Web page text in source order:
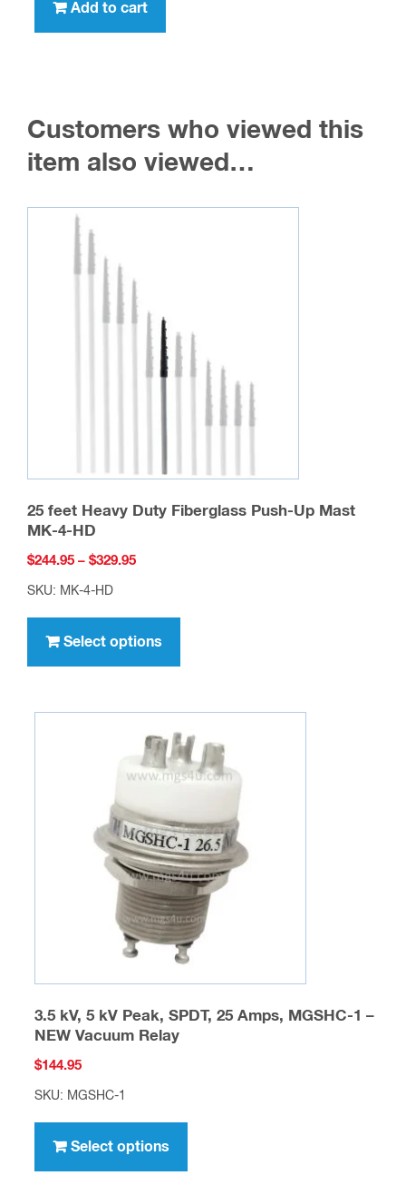
Add to cart
Customers who viewed this
item also viewed…
25 feet Heavy Duty Fiberglass Push-Up Mast
MK-4-HD
$244.95 – $329.95Price
$329.95
SKU: MK-4-HD
Select options
has
variants.
The
options
be
chosen
on
the
product
page
3.5 kV, 5 kV Peak, SPDT, 25 Amps, MGSHC-1 –
NEW Vacuum Relay
$144.95
SKU: MGSHC-1
Select options
has